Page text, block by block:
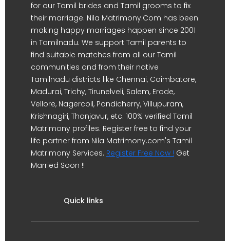
for our Tamil brides and Tamil grooms to fix
their marriage. Nila Matrimony.Com has been
making happy marriages happen since 2001
in Tamilnadu. We support Tamil parents to
find suitable matches from all our Tamil
communities and from their native
Tamilnadu districts like Chennai, Coimbatore,
Madurai, Trichy, Tirunelveli, Salem, Erode,
Vellore, Nagercoil, Pondicherry, Villupuram,
Krishnagiri, Thanjavur, etc. 100% verified Tamil
Matrimony profiles. Register free to find your
life partner from Nila Matrimony.com's Tamil
Matrimony Services. Register Free Now ! Get
Married Soon !!
Quick links